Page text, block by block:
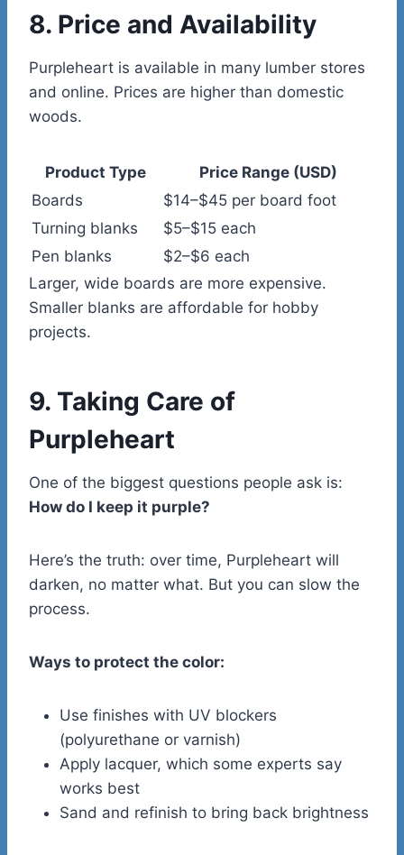
8. Price and Availability
Purpleheart is available in many lumber stores
and online. Prices are higher than domestic
woods.
Product Type
Price Range (USD)
Boards
$14–$45 per board foot
Turning blanks
$5–$15 each
Pen blanks
$2–$6 each
Larger, wide boards are more expensive.
Smaller blanks are affordable for hobby
projects.
9. Taking Care of
Purpleheart
One of the biggest questions people ask is:
How do I keep it purple?
Here’s the truth: over time, Purpleheart will
darken, no matter what. But you can slow the
process.
Ways to protect the color:
Use finishes with UV blockers
(polyurethane or varnish)
Apply lacquer, which some experts say
works best
Sand and refinish to bring back brightness